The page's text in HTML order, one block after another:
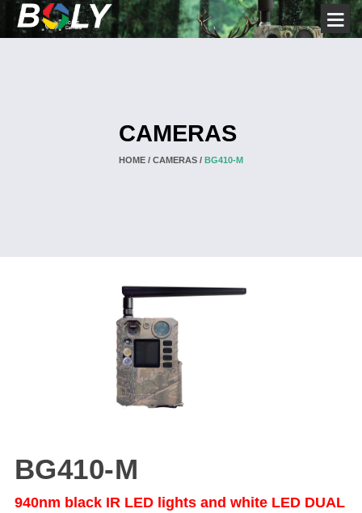
CAMERAS
HOME / CAMERAS / BG410-M
BG410-M
940nm black IR LED lights and white LED DUAL